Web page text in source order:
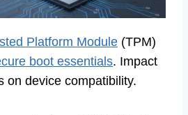
Platform Module (TPM)
boot essentials. Impact
on device compatibility.